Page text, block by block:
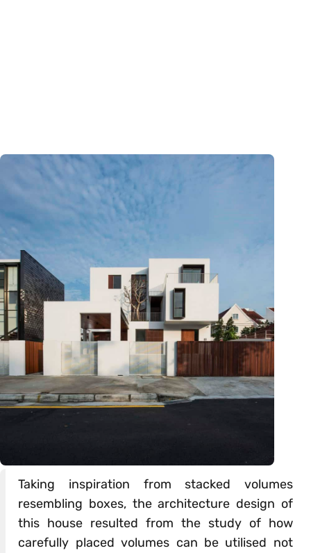
Taking inspiration from stacked volumes
resembling boxes, the architecture design of
this house resulted from the study of how
carefully placed volumes can be utilised not